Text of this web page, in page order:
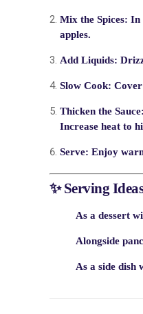
Mix the Spices: In
apples.
Add Liquids:
Slow Cook:
Thicken the Sauce:
Increase heat to
Serve: Enjoy
✨ Serving
As a dessert
Alongside
As a side dish